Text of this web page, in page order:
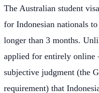
The Australian student
for Indonesian nationals
longer than 3 months.
applied for entirely online
subjective judgment (the
requirement) that